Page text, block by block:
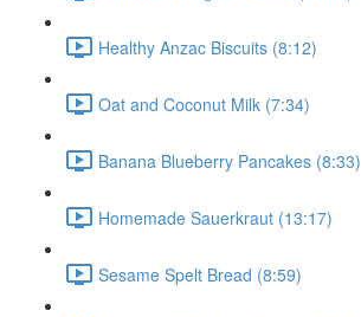
Healthy Anzac Biscuits (8:12)
Oat and Coconut Milk (7:34)
Banana Blueberry Pancakes (8:33)
Homemade Sauerkraut (13:17)
Sesame Spelt Bread (8:59)